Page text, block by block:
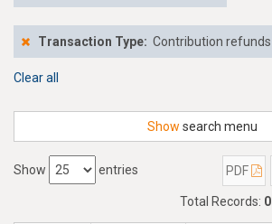
Transaction Type: Contribution refunds
Clear all
Show search menu
Show entries PDF
Total Records: 0